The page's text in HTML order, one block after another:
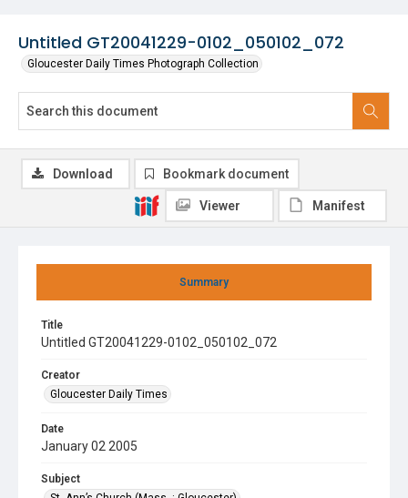
Untitled GT20041229-0102_050102_072
Gloucester Daily Times Photograph Collection
Summary
Title
Untitled GT20041229-0102_050102_072
Creator
Gloucester Daily Times
Date
January 02 2005
Subject
Download Bookmark document
Viewer Manifest